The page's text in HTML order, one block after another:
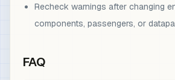
Recheck warnings after changing
components, passengers, or
FAQ